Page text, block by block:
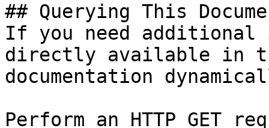
## Querying This
If you need
directly available in
documentation
Perform an HTTP GET